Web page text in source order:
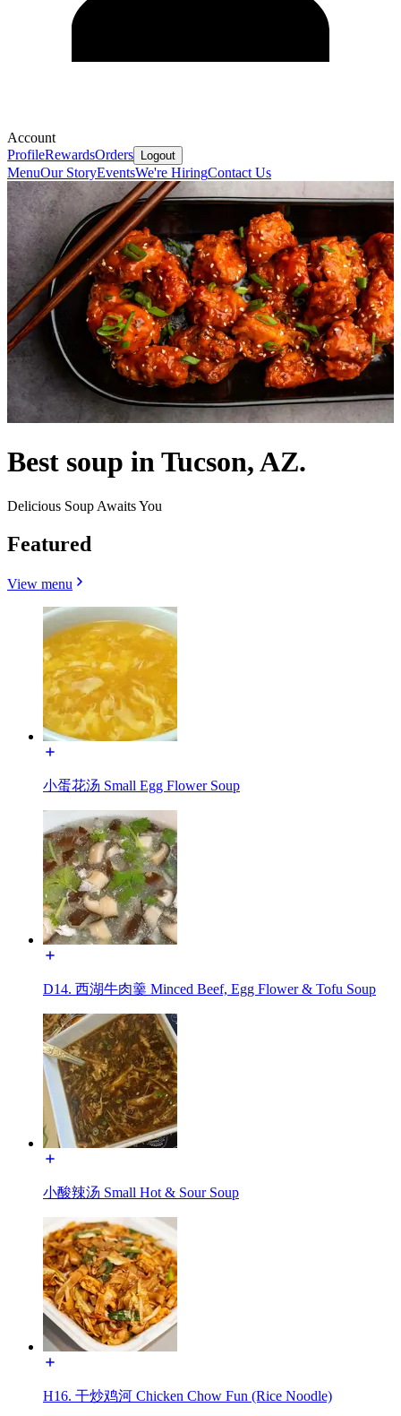
Account
ProfileRewardsOrders Logout
MenuOur StoryEventsWe're HiringContact Us
Best soup in Tucson, AZ.
Delicious Soup Awaits You
Featured
View menu
小蛋花汤 Small Egg Flower Soup
D14. 西湖牛肉羹 Minced Beef, Egg Flower & Tofu Soup
小酸辣汤 Small Hot & Sour Soup
H16. 干炒鸡河 Chicken Chow Fun (Rice Noodle)